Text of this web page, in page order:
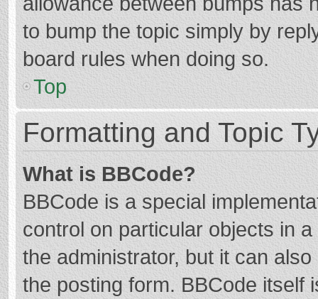
to bump the topic simply by
board rules when doing so.
Top
Formatting and Topic
What is BBCode?
BBCode is a special
control on particular objects in
the administrator, but it can
the posting form. BBCode itself